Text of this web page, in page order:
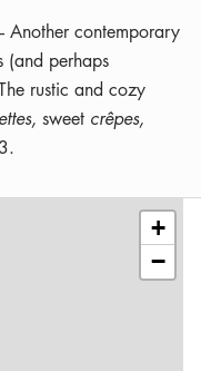
Another contemporary
(and perhaps
rustic and cozy
sweet crêpes,
+
−